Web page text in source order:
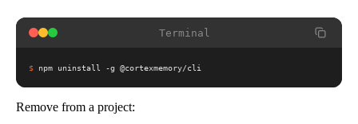
Terminal
$ npm uninstall -g @cortexmemory/cli
Remove from a project: